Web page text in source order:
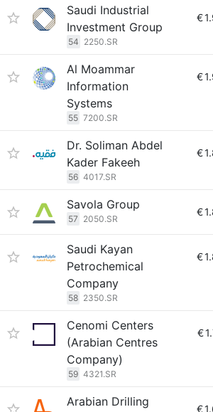
Saudi Industrial
Investment Group
54 2250.SR
€
Al Moammar
Information
Systems
55 7200.SR
€
Dr. Soliman Abdel
Kader Fakeeh
56 4017.SR
€
Savola Group
57 2050.SR
€
Saudi Kayan
Petrochemical
Company
58 2350.SR
€
Cenomi Centers
(Arabian Centres
Company)
59 4321.SR
€
Arabian Drilling
€